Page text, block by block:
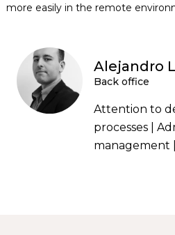
more easily in the remote
Alejandro
Back office
Attention to
processes |
management